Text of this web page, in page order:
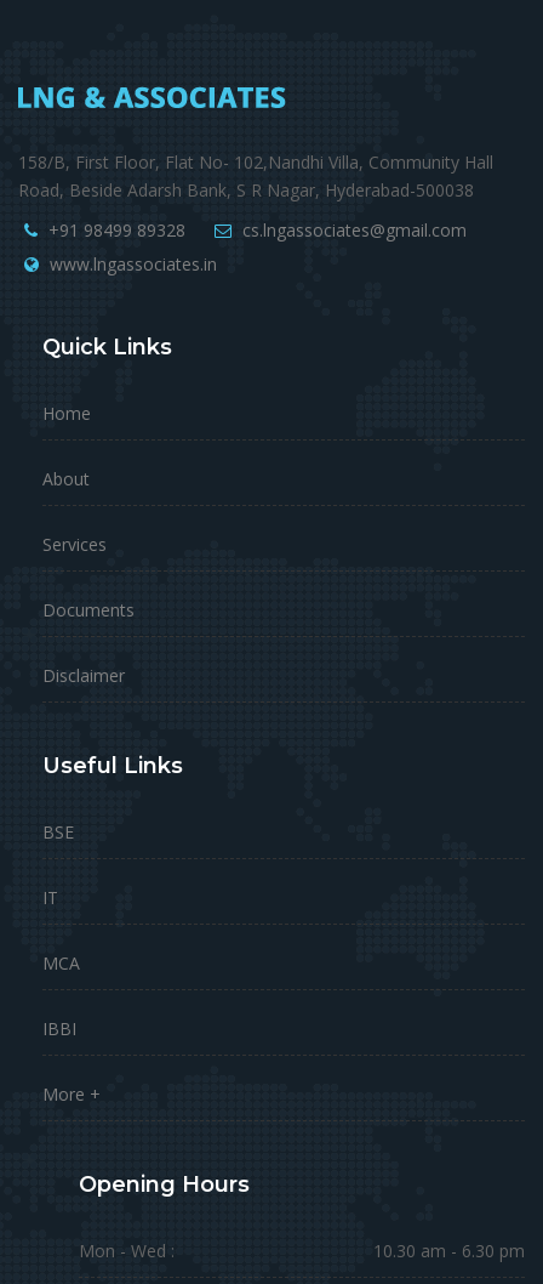
158/B, First Floor, Flat No- 102,Nandhi Villa, Community Hall
Road, Beside Adarsh Bank, S R Nagar, Hyderabad-500038
+91 98499 89328
cs.lngassociates@gmail.com
www.lngassociates.in
Quick Links
Home
About
Services
Documents
Disclaimer
Useful Links
BSE
IT
MCA
IBBI
More +
Opening Hours
Mon - Wed : 10.30 am - 6.30 pm